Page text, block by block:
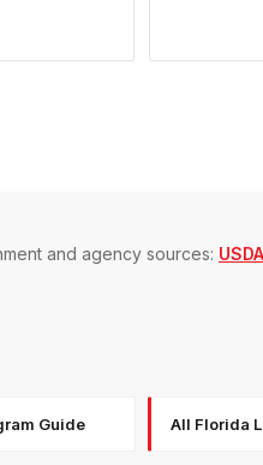
and agency sources:
Guide All Florida